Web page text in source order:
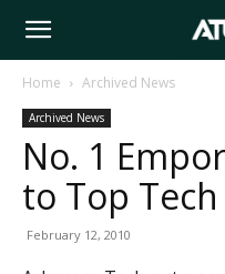
Arkansas
Tech
Home Archived News
Archived News
No. 1
to Top Tech
February 12, 2010